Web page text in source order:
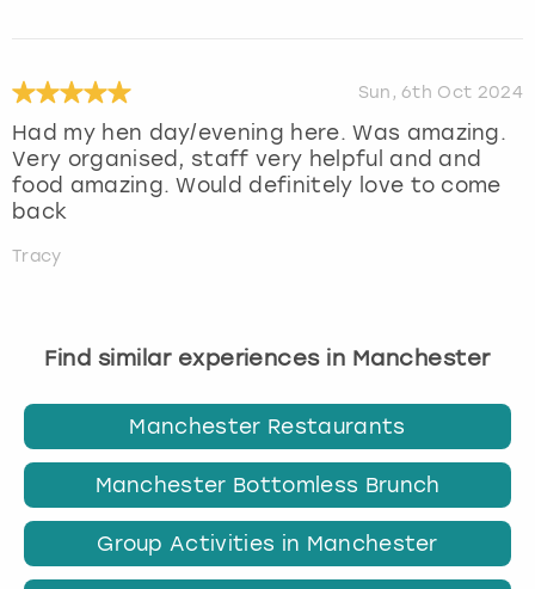
Sun, 6th Oct 2024
Had my hen day/evening here. Was amazing.
Very organised, staff very helpful and and
food amazing. Would definitely love to come
back
Tracy
Find similar experiences in Manchester
Manchester Restaurants
Manchester Bottomless Brunch
Group Activities in Manchester